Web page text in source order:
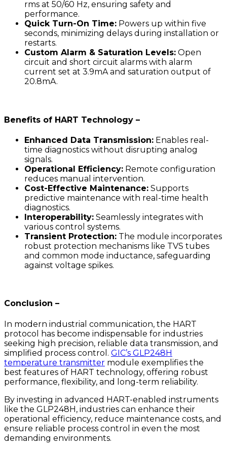
rms at 50/60 Hz, ensuring safety and
performance.
Quick Turn-On Time: Powers up within five
seconds, minimizing delays during installation or
restarts.
Custom Alarm & Saturation Levels: Open
circuit and short circuit alarms with alarm
current set at 3.9mA and saturation output of
20.8mA.
Benefits of HART Technology –
Enhanced Data Transmission: Enables real-
time diagnostics without disrupting analog
signals.
Operational Efficiency: Remote configuration
reduces manual intervention.
Cost-Effective Maintenance: Supports
predictive maintenance with real-time health
diagnostics.
Interoperability: Seamlessly integrates with
various control systems.
Transient Protection: The module incorporates
robust protection mechanisms like TVS tubes
and common mode inductance, safeguarding
against voltage spikes.
Conclusion –
In modern industrial communication, the HART
protocol has become indispensable for industries
seeking high precision, reliable data transmission, and
simplified process control. GIC’s GLP248H
temperature transmitter module exemplifies the
best features of HART technology, offering robust
performance, flexibility, and long-term reliability.
By investing in advanced HART-enabled instruments
like the GLP248H, industries can enhance their
operational efficiency, reduce maintenance costs, and
ensure reliable process control in even the most
demanding environments.